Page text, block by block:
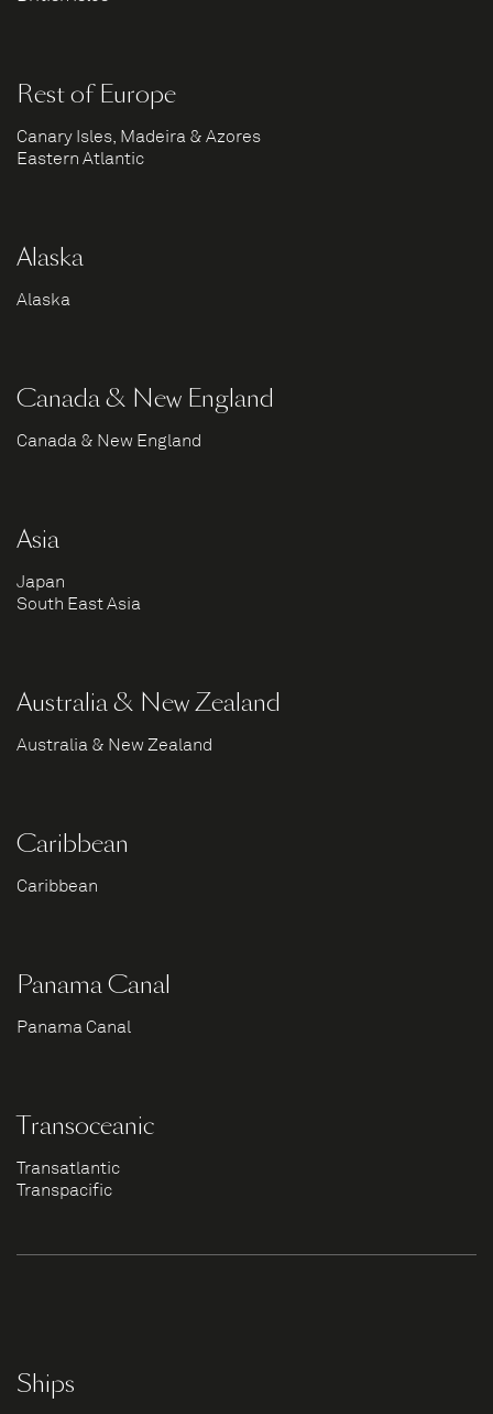
Rest of Europe
Canary Isles, Madeira & Azores
Eastern Atlantic
Alaska
Alaska
Canada & New England
Canada & New England
Asia
Japan
South East Asia
Australia & New Zealand
Australia & New Zealand
Caribbean
Caribbean
Panama Canal
Panama Canal
Transoceanic
Transatlantic
Transpacific
Ships